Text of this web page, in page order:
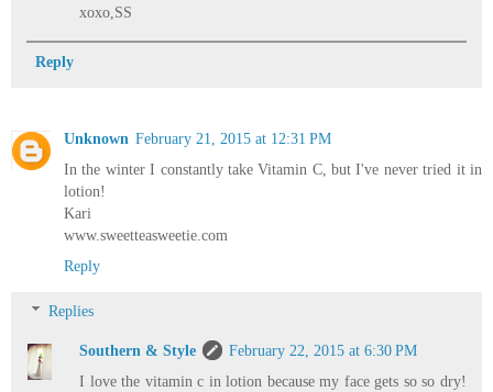
xoxo,SS
Reply
Unknown February 21, 2015 at 12:31 PM
In the winter I constantly take Vitamin C, but I've never tried it in
lotion!
Kari
www.sweetteasweetie.com
Reply
Replies
Southern & Style
February 22, 2015 at 6:30 PM
I love the vitamin c in lotion because my face gets so so dry!